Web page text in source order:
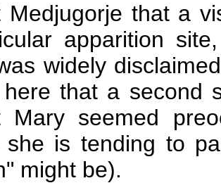
Medjugorje that a
apparition
widely
that a second
Mary seemed
she is tending to
might be).